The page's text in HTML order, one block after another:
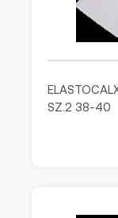
SZ.2 38-40